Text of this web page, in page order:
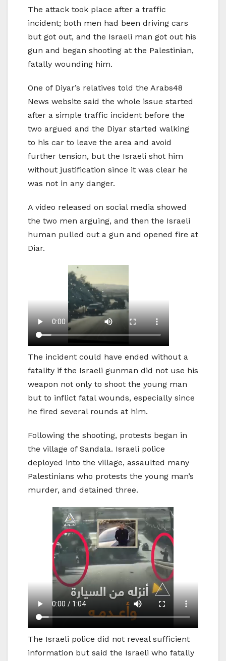
The attack took place after a traffic
incident; both men had been driving cars
but got out, and the Israeli man got out his
gun and began shooting at the Palestinian,
fatally wounding him.
One of Diyar’s relatives told the Arabs48
News website said the whole issue started
after a simple traffic incident before the
two argued and the Diyar started walking
to his car to leave the area and avoid
further tension, but the Israeli shot him
without justification since it was clear he
was not in any danger.
A video released on social media showed
the two men arguing, and then the Israeli
human pulled out a gun and opened fire at
Diar.
The incident could have ended without a
fatality if the Israeli gunman did not use his
weapon not only to shoot the young man
but to inflict fatal wounds, especially since
he fired several rounds at him.
Following the shooting, protests began in
the village of Sandala. Israeli police
deployed into the village, assaulted many
Palestinians who protests the young man’s
murder, and detained three.
The Israeli police did not reveal sufficient
information but said the Israeli who fatally